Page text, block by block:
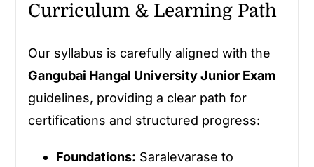
Curriculum & Learning Path
Our syllabus is carefully aligned with the
Gangubai Hangal University Junior Exam
guidelines, providing a clear path for
certifications and structured progress:
Foundations: Saralevarase to